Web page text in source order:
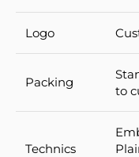
Logo
Packing
to
Technics